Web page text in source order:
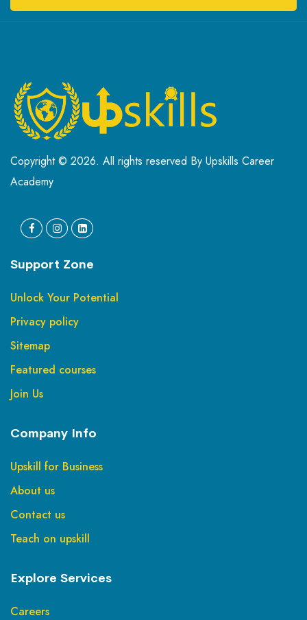
Copyright © 2026. All rights reserved By Upskills Career
Academy
Support Zone
Unlock Your Potential
Privacy policy
Sitemap
Featured courses
Join Us
Company Info
Upskill for Business
About us
Contact us
Teach on upskill
Explore Services
Careers